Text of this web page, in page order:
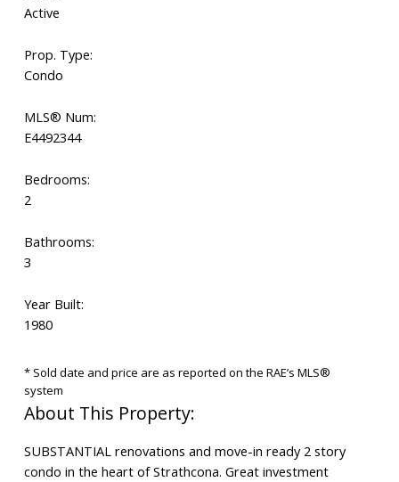
Active
Prop. Type:
Condo
MLS® Num:
E4492344
Bedrooms:
2
Bathrooms:
3
Year Built:
1980
* Sold date and price are as reported on the RAE’s MLS®
system
SUBSTANTIAL renovations and move-in ready 2 story
condo in the heart of Strathcona. Great investment